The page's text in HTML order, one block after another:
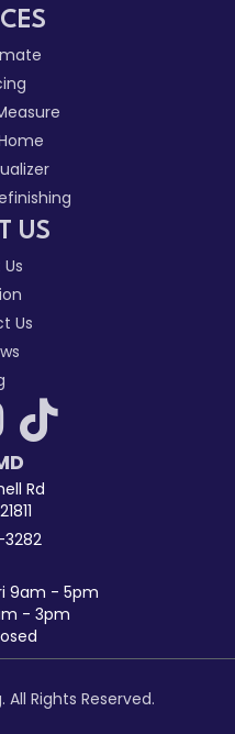
US
Us
Rd
9am - 5pm
- 3pm
Rights Reserved.